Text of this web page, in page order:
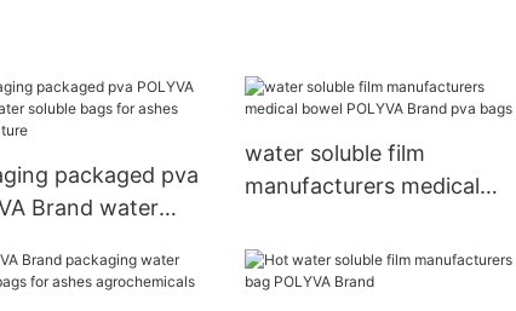
packaged pva
Brand water
water soluble film
manufacturers medical
bags